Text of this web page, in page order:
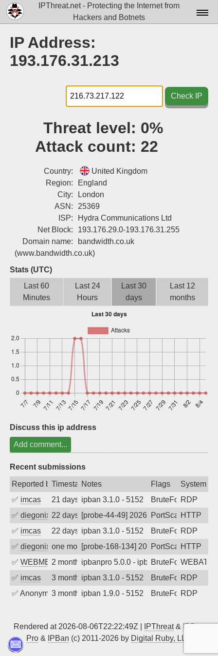
IPThreat.net - Protecting the Internet from
Hackers and Botnets
Docs▾
Tools▾
Blog
Contact
Sign up
IP Address:
193.176.31.213
Check IP
Threat level: 0%
Attack count: 22
Country:
United Kingdom
Region:
England
City:
London
ASN:
25369
ISP:
Hydra Communications Ltd
Net Block:
193.176.29.0-193.176.31.255
Domain name:
bandwidth.co.uk
(www.bandwidth.co.uk)
Stats (UTC)
Last 60
Minutes
Last 24
Hours
Last 30
days
Last 12
months
Discuss this ip address
Add comment...
Recent submissions
Reported byTimestampNotes Flags
System
✅ imcas 21 days agoipban 3.1.0 - 5152 BruteForceRDP
✅ diegonix 22 days ago[probe-44-49] 2026-07-15 15:53:34,
PortScanHTTP
✅ imcas 22 days agoipban 3.1.0 - 5152 BruteForceRDP
✅ diegonix one month ago[probe-168-134] 2026-07-04 11:27:22,
PortScanHTTP
✅ WEBMEDIA2 months agoipbanpro 5.0.0 - ipban failed login
BruteForce
✅ imcas 3 months agoipban 3.1.0 - 5152 BruteForceRDP
✅ Anonymous3 months agoipban 1.9.0 - 5152 BruteForceRDP
Rendered at 2026-08-06T22:22:49Z | IPThreat& IPBan
Pro & IPBan (c) 2011-2026 by Digital Ruby, LLC